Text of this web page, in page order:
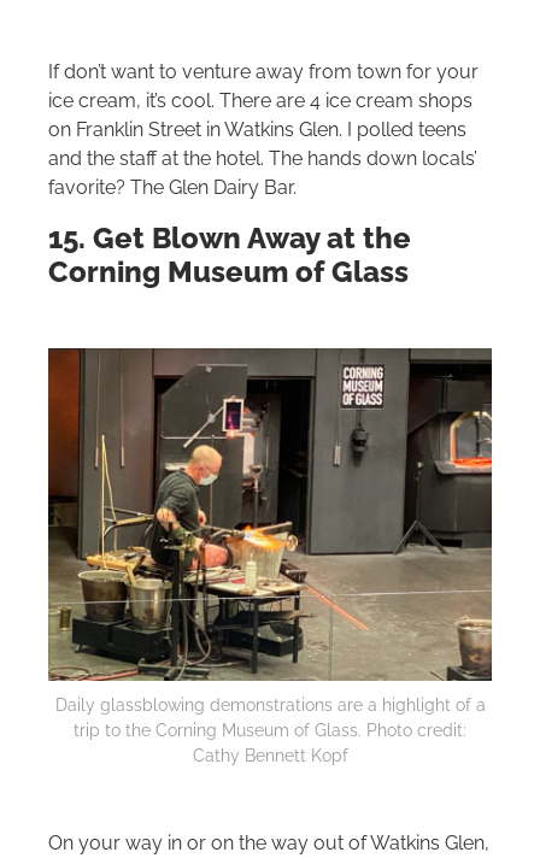
If don’t want to venture away from town for your
ice cream, it’s cool. There are 4 ice cream shops
on Franklin Street in Watkins Glen. I polled teens
and the staff at the hotel. The hands down locals’
favorite? The Glen Dairy Bar.
15. Get Blown Away at the
Corning Museum of Glass
Daily glassblowing demonstrations are a highlight of a
trip to the Corning Museum of Glass. Photo credit:
Cathy Bennett Kopf
On your way in or on the way out of Watkins Glen,